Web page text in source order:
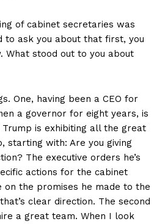
of cabinet secretaries was
to ask you about that first, you
What stood out to you about
One, having been a CEO for
a governor for eight years, is
is exhibiting all the great
starting with: Are you giving
The executive orders he’s
actions for the cabinet
on the promises he made to the
clear direction. The second
a great team. When I look